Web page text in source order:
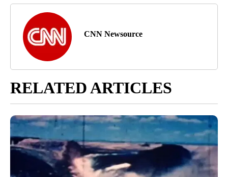
CNN Newsource
RELATED ARTICLES